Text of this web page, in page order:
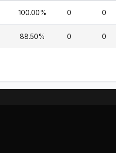
100.00% 0 0
88.50% 0 0